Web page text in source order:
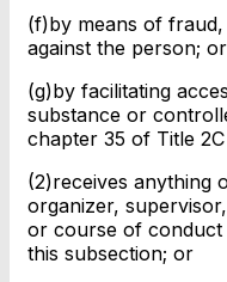
(f)by means of
against the person; or
(g)by facilitating
substance or
chapter 35 of Title
(2)receives anything
organizer,
or course of conduct
this subsection; or